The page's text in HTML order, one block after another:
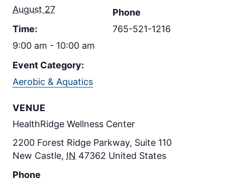
August 27
Time:
9:00 am - 10:00 am
Event Category:
Aerobic & Aquatics
VENUE
HealthRidge Wellness Center
2200 Forest Ridge Parkway, Suite 110
New Castle, IN 47362 United States
Phone
Phone
765-521-1216